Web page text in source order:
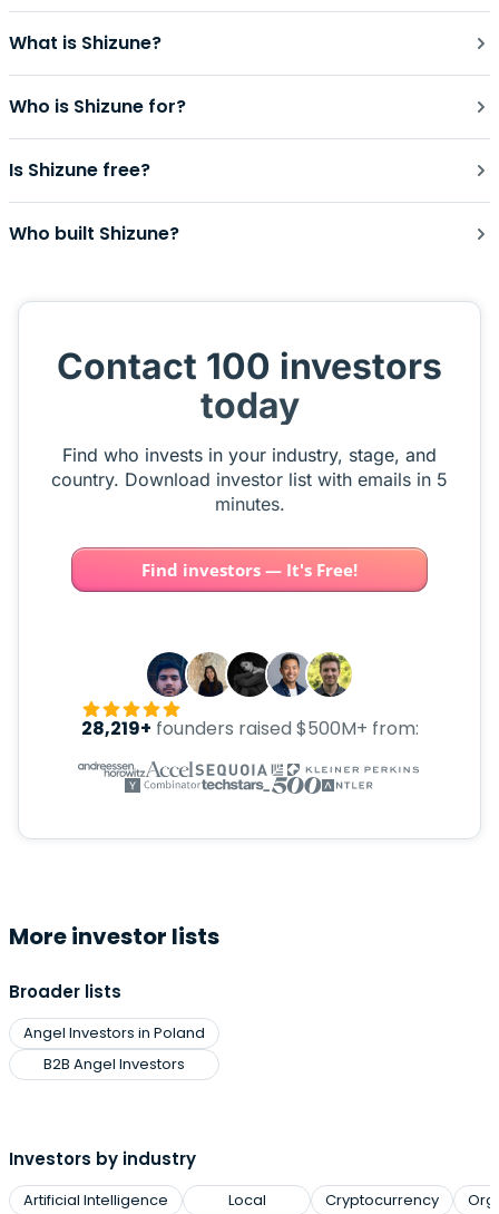
What is Shizune?
Who is Shizune for?
Is Shizune free?
Who built Shizune?
Contact 100 investors
today
Find who invests in your industry, stage, and
country. Download investor list with emails in 5
minutes.
Find investors — It's Free!
28,219+ founders raised $500M+ from:
More investor lists
Broader lists
Angel Investors in Poland
B2B Angel Investors
Investors by industry
Artificial Intelligence
Local
Cryptocurrency